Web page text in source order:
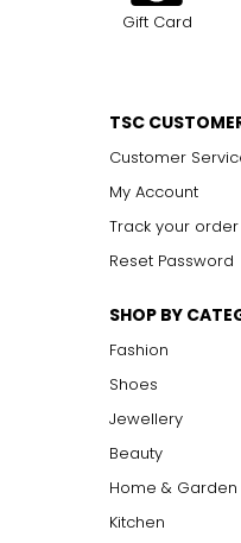
Gift Card
TSC
Customer
My Account
Track your order
Reset Password
SHOP BY
Fashion
Shoes
Jewellery
Beauty
Home & Garden
Kitchen